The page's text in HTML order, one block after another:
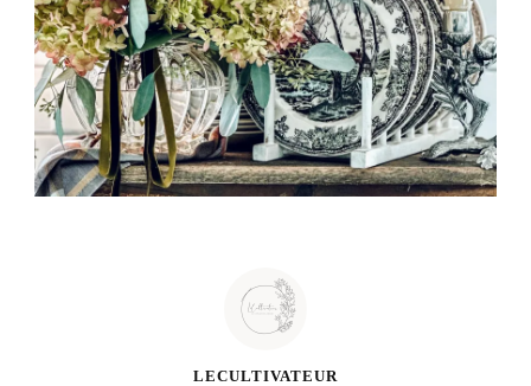
LECULTIVATEUR